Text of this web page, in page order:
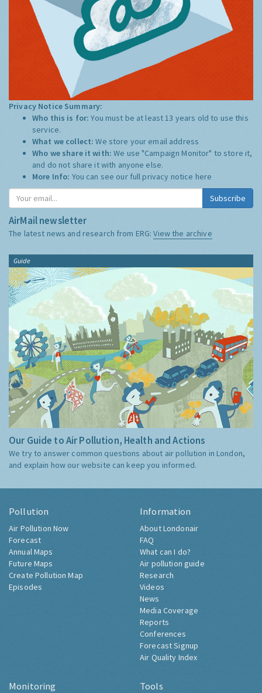
Privacy Notice Summary:
Who this is for:You must be at least 13 years old to use this
service.
What we collect:We store your email address
Who we share it with:We use "Campaign Monitor" to store it,
and do not share it with anyone else.
More Info: You can see our full privacy notice here
Subscribe
AirMail newsletter
The latest news and research from ERG:View the archive
Guide
Our Guide to Air Pollution, Health and Actions
We try to answer common questions about air pollution in London,
and explain how our website can keep you informed.
Pollution
Air Pollution Now
Forecast
Annual Maps
Future Maps
Create Pollution Map
Episodes
Information
About Londonair
FAQ
What can I do?
Air pollution guide
Research
Videos
News
Media Coverage
Reports
Conferences
Forecast Signup
Air Quality Index
Monitoring Tools